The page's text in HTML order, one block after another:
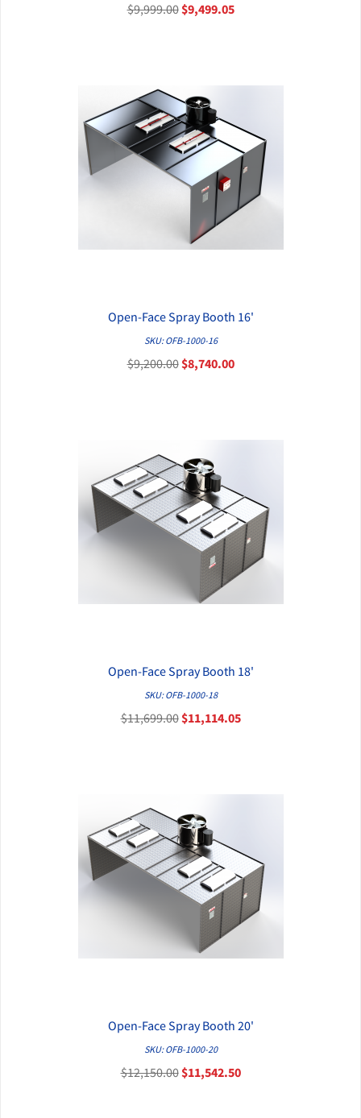
$9,999.00$9,499.05
QUICK VIEW
Open-Face Spray Booth 16'
SKU: OFB-1000-16
$9,200.00$8,740.00
QUICK VIEW
Open-Face Spray Booth 18'
SKU: OFB-1000-18
$11,699.00$11,114.05
QUICK VIEW
Open-Face Spray Booth 20'
SKU: OFB-1000-20
$12,150.00$11,542.50